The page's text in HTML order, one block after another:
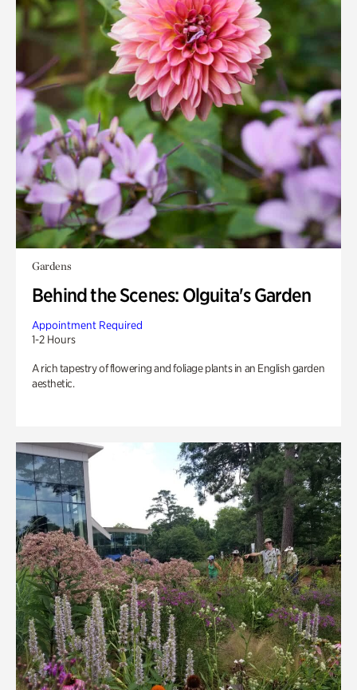
Gardens
Behind the Scenes: Olguita's Garden
Appointment Required
1-2 Hours
A rich tapestry of flowering and foliage plants in an English garden
aesthetic.